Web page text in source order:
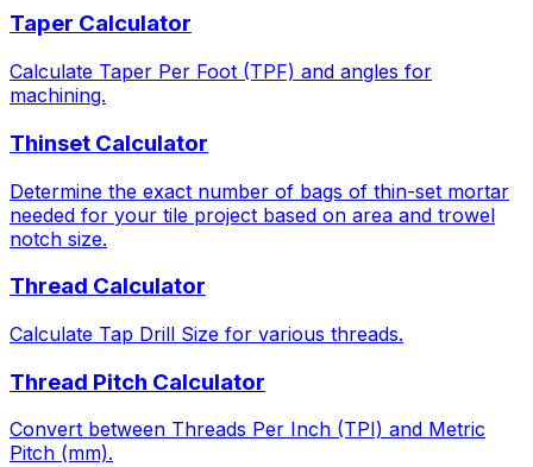
Taper Calculator
Calculate Taper Per Foot (TPF) and angles for
machining.
Thinset Calculator
Determine the exact number of bags of thin-set mortar
needed for your tile project based on area and trowel
notch size.
Thread Calculator
Calculate Tap Drill Size for various threads.
Thread Pitch Calculator
Convert between Threads Per Inch (TPI) and Metric
Pitch (mm).